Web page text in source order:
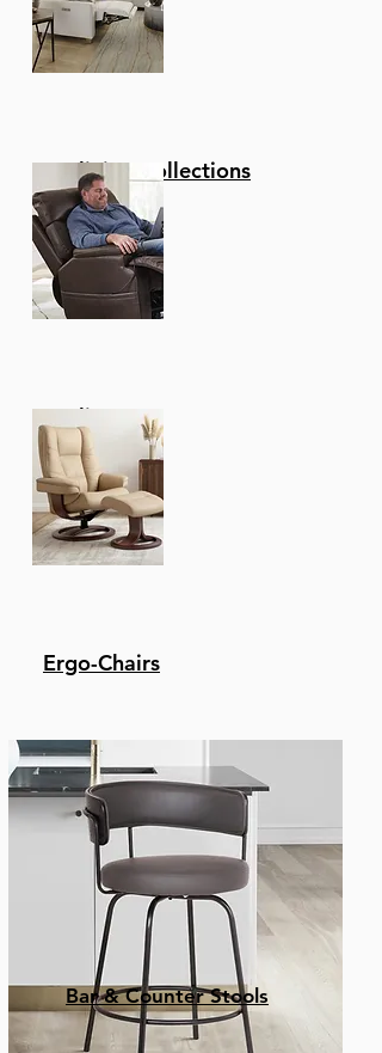
Reclining Collections
Recliners
Ergo-Chairs
Bar & Counter Stools